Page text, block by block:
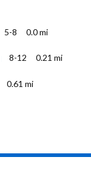
5-8 0.0 mi
8-12 0.21 mi
0.61 mi